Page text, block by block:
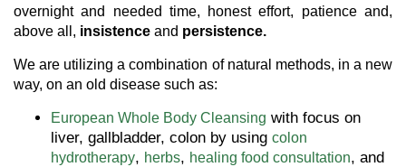
overnight and needed time, honest effort, patience and,
above all, insistence and persistence.
We are utilizing a combination of natural methods, in a new
way, on an old disease such as:
European Whole Body Cleansing with focus on
liver, gallbladder, colon by usingcolon
hydrotherapy, herbs, healing food consultation, and